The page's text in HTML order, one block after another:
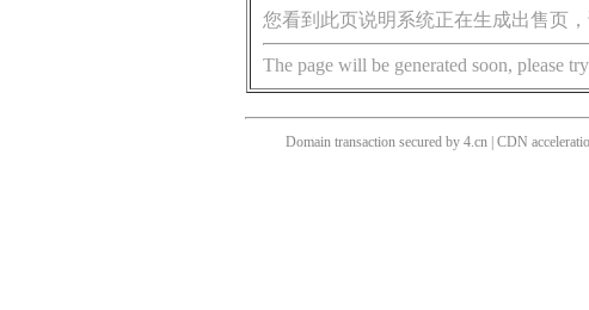
您看到此页说明系统正在生成出售页，
The page will be generated soon, please
Domain transaction secured by 4.cn | CDN